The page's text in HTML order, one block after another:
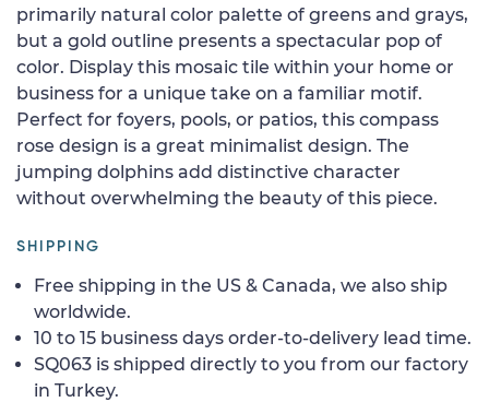
primarily natural color palette of greens and grays,
but a gold outline presents a spectacular pop of
color. Display this mosaic tile within your home or
business for a unique take on a familiar motif.
Perfect for foyers, pools, or patios, this compass
rose design is a great minimalist design. The
jumping dolphins add distinctive character
without overwhelming the beauty of this piece.
SHIPPING
Free shipping in the US & Canada, we also ship
worldwide.
10 to 15 business days order-to-delivery lead time.
SQ063 is shipped directly to you from our factory
in Turkey.